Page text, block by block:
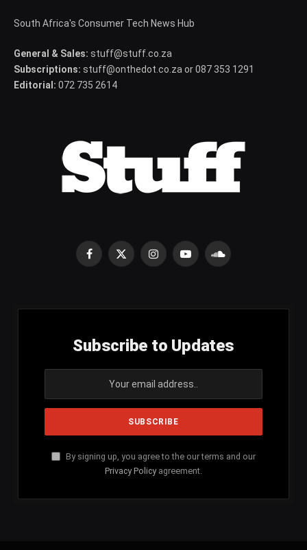
South Africa's Consumer Tech News Hub
General & Sales: stuff@stuff.co.za
Subscriptions: stuff@onthedot.co.za or 087 353 1291
Editorial: 072 735 2614
Facebook
X
InstagramYouTubeSoundCloud
Subscribe to Updates
By signing up, you agree to the our terms and our
Privacy Policy agreement.